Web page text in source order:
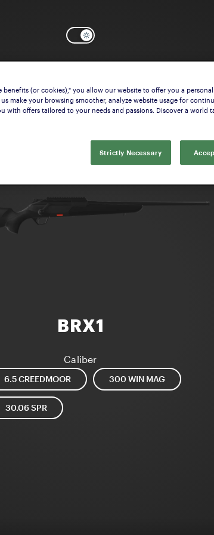
model that suits your
BRX1
Caliber
6.5 CREEDMOOR 300 WIN MAG
30.06 SPR
(or cookies)," you allow our website to offer you a
make your browsing smoother, analyze website usage for
with offers tailored to your needs and passions. Discover a world
Strictly Necessary